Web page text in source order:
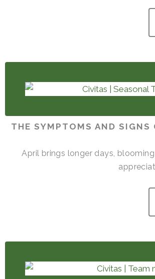
THE SYMPTOMS AND SIGNS
April brings longer days,